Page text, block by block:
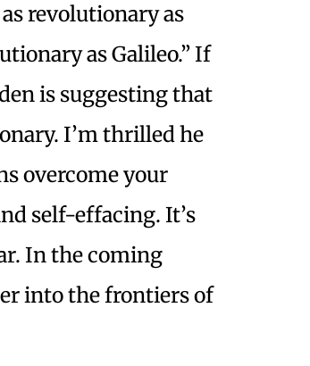
revolutionary as
as Galileo.” If
is suggesting that
I’m thrilled he
overcome your
self-effacing. It’s
In the coming
into the frontiers of